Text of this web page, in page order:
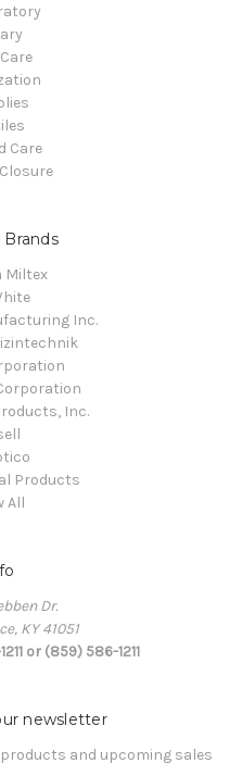
Care
Brands
Miltex
Inc.
Inc.
Products
All
Dr.
KY 41051
or (859) 586-1211
newsletter
and upcoming sales